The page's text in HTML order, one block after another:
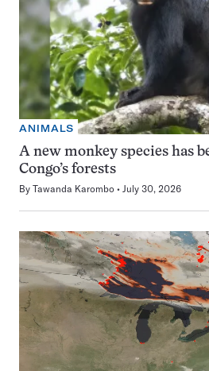
ANIMALS
A new monkey species has
Congo’s forests
By Tawanda Karombo July 30, 2026